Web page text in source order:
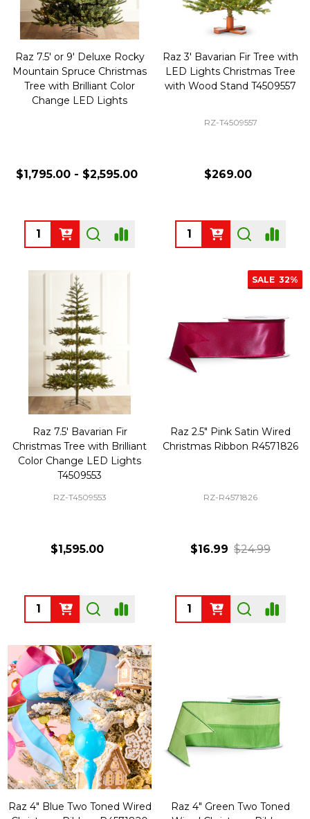
Raz 7.5' or 9' Deluxe Rocky
Mountain Spruce Christmas
Tree with Brilliant Color
Change LED Lights
$1,795.00 - $2,595.00
Quantity:
Raz 3' Bavarian Fir Tree with
LED Lights Christmas Tree
with Wood Stand T4509557
RZ-T4509557
$269.00
Quantity:
Raz 7.5' Bavarian Fir
Christmas Tree with Brilliant
Color Change LED Lights
T4509553
RZ-T4509553
$1,595.00
Quantity:
SALE 32%
Raz 2.5" Pink Satin Wired
Christmas Ribbon R4571826
RZ-R4571826
$16.99 $24.99
Quantity:
Raz 4" Blue Two Toned Wired
Raz 4" Green Two Toned